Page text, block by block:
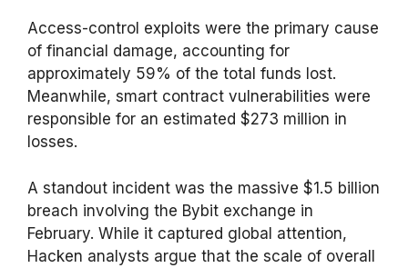
Access-control exploits were the primary cause
of financial damage, accounting for
approximately 59% of the total funds lost.
Meanwhile, smart contract vulnerabilities were
responsible for an estimated $273 million in
losses.
A standout incident was the massive $1.5 billion
breach involving the Bybit exchange in
February. While it captured global attention,
Hacken analysts argue that the scale of overall